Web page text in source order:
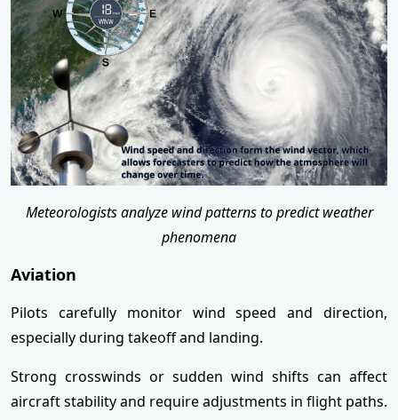
Meteorologists analyze wind patterns to predict weather
phenomena
Aviation
Pilots carefully monitor wind speed and direction,
especially during takeoff and landing.
Strong crosswinds or sudden wind shifts can affect
aircraft stability and require adjustments in flight paths.